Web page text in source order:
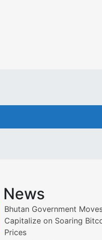
Bhutan Government
Capitalize on Soaring
Prices